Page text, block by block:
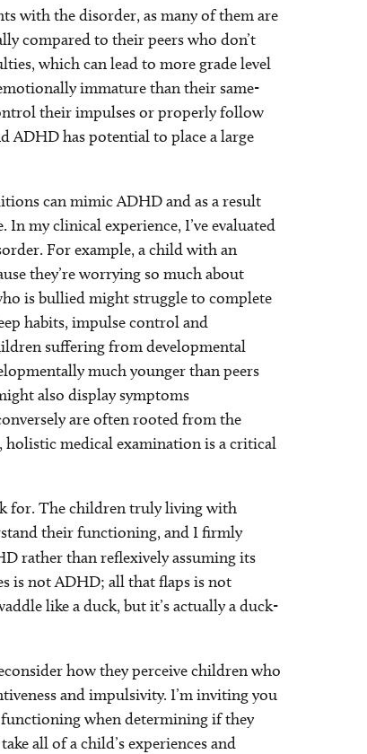
with the disorder, as many of them are
compared to their peers who don’t
which can lead to more grade level
immature than their same-
their impulses or properly follow
ADHD has potential to place a large
can mimic ADHD and as a result
my clinical experience, I’ve evaluated
For example, a child with an
they’re worrying so much about
is bullied might struggle to complete
habits, impulse control and
suffering from developmental
much younger than peers
also display symptoms
are often rooted from the
medical examination is a critical
for. The children truly living with
their functioning, and I firmly
rather than reflexively assuming its
is not ADHD; all that flaps is not
like a duck, but it’s actually a duck-
how they perceive children who
and impulsivity. I’m inviting you
functioning when determining if they
all of a child’s experiences and